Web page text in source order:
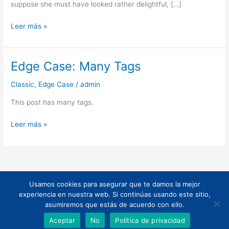
suppose she must have looked rather delightful, […]
Leer más »
Edge Case: Many Tags
Classic, Edge Case /admin
This post has many tags.
Edge
Case:
Many
Leer más »
Todos los derechos © 2026 | Funciona gracias a
Tema Astra para
WordPress
Usamos cookies para asegurar que te damos la mejor
experiencia en nuestra web. Si continúas usando este sitio,
asumiremos que estás de acuerdo con ello.
Aceptar
No Política de privacidad